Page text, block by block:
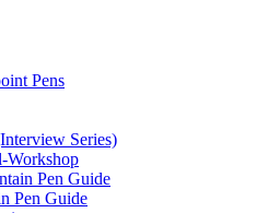
Pens
Series)
Workshop
Pen Guide
Pen Guide